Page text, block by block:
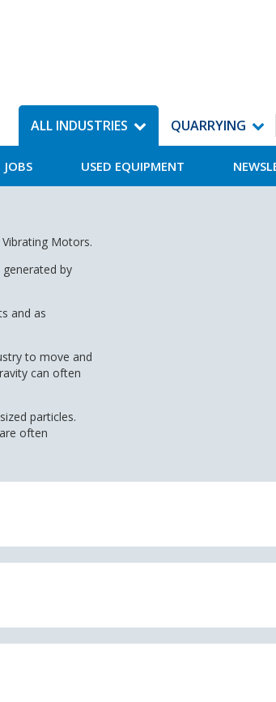
ALL INDUSTRIES
JOBS USED EQUIPMENT
QUARRYING
Motors.
by
and as
to move and
can often
particles.
often